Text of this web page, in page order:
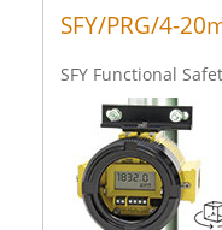
SFY/PRG/4-
SFY Functional